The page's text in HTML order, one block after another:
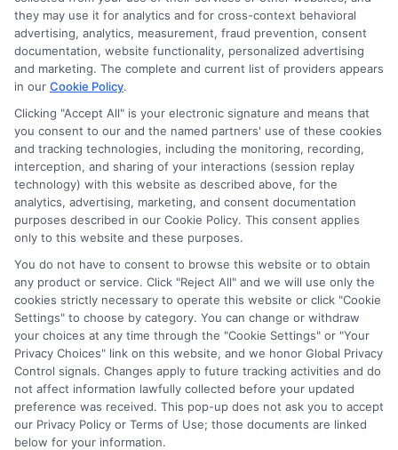
ABOUT US
LifeInsurance-Quote.com is a platform dedicated to
providing its customers with the best possible life
insurance quotes. Our licensed insurance agents
deeply analyze your needs and suggest the best life
insurance plan at an affordable cost.
CONTACT DETAILS
6387 Camp Bowie Blvd,
STE B #171, Fort Worth, TX 76116
1-833-212-4240
webteam@astoriacompany.com
lifeinsurance-quote.com
they may use it for analytics and for cross-context behavioral
advertising, analytics, measurement, fraud prevention, consent
documentation, website functionality, personalized advertising
and marketing. The complete and current list of providers appears
in our Cookie Policy.
Clicking "Accept All" is your electronic signature and means that
you consent to our and the named partners' use of these cookies
and tracking technologies, including the monitoring, recording,
interception, and sharing of your interactions (session replay
technology) with this website as described above, for the
analytics, advertising, marketing, and consent documentation
purposes described in our Cookie Policy. This consent applies
only to this website and these purposes.
You do not have to consent to browse this website or to obtain
any product or service. Click "Reject All" and we will use only the
cookies strictly necessary to operate this website or click "Cookie
Settings" to choose by category. You can change or withdraw
your choices at any time through the "Cookie Settings" or "Your
Privacy Choices" link on this website, and we honor Global Privacy
Control signals. Changes apply to future tracking activities and do
not affect information lawfully collected before your updated
preference was received. This pop-up does not ask you to accept
our Privacy Policy or Terms of Use; those documents are linked
below for your information.